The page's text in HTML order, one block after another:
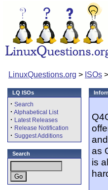
LinuxQuestions.org > ISOs >
LQ ISOs
· Search
· Alphabetical List
· Latest Releases
· Release Notification
· Suggest Additions
Search
as
is